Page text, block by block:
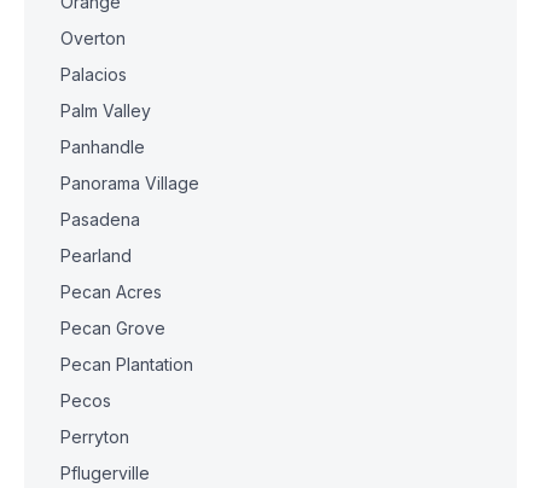
Overton
Palacios
Palm Valley
Panhandle
Panorama Village
Pasadena
Pearland
Pecan Acres
Pecan Grove
Pecan Plantation
Pecos
Perryton
Pflugerville